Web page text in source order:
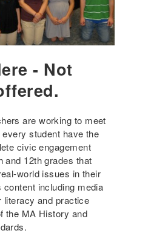
- Not
are working to meet
student have the
civic engagement
and 12th grades that
world issues in their
including media
literacy and practice
the MA History and